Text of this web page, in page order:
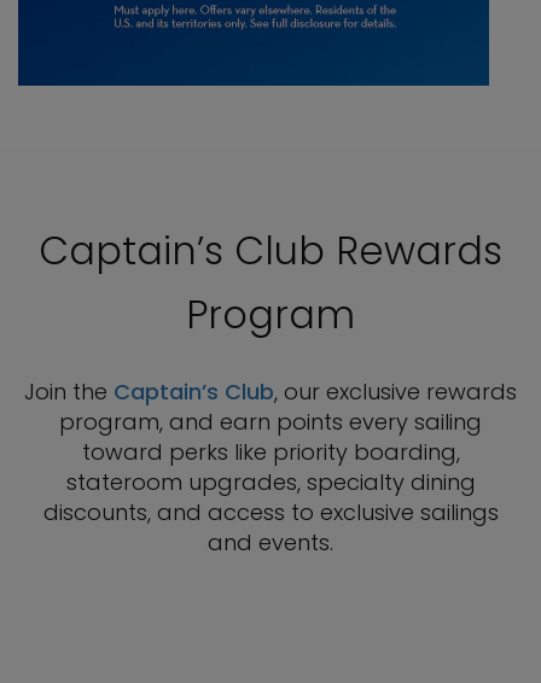
Captain’s Club Rewards
Program
Join the Captain’s Club, our exclusive rewards
program, and earn points every sailing
toward perks like priority boarding,
stateroom upgrades, specialty dining
discounts, and access to exclusive sailings
and events.